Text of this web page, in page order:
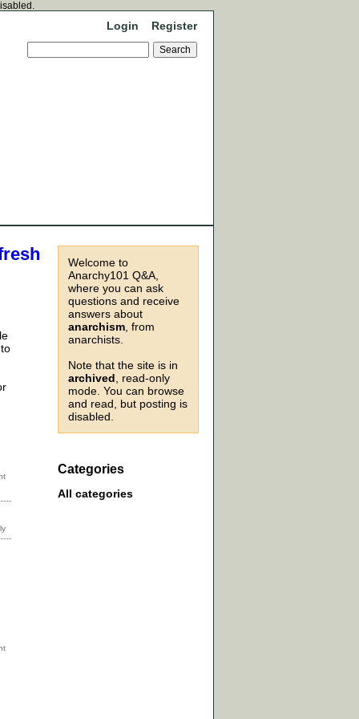
Login Register
Welcome to
Anarchy101 Q&A,
where you can ask
questions and receive
answers about
anarchism , from
anarchists.
Note that the site is in
archived , read-only
mode. You can browse
and read, but posting is
disabled.
Categories
All categories